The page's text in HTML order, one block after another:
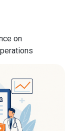
on